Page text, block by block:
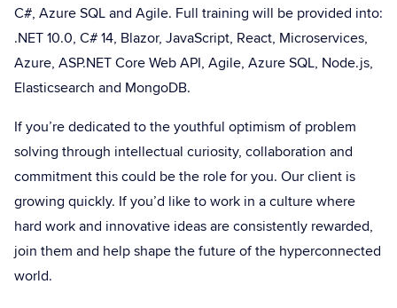
C#, Azure SQL and Agile. Full training will be provided into:
.NET 10.0, C# 14, Blazor, JavaScript, React, Microservices,
Azure, ASP.NET Core Web API, Agile, Azure SQL, Node.js,
Elasticsearch and MongoDB.
If you’re dedicated to the youthful optimism of problem
solving through intellectual curiosity, collaboration and
commitment this could be the role for you. Our client is
growing quickly. If you’d like to work in a culture where
hard work and innovative ideas are consistently rewarded,
join them and help shape the future of the hyperconnected
world.